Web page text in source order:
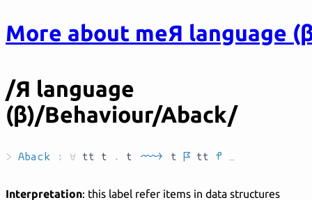
More about meЯ language
/Я language
(β)/Behaviour/Aback/
> Aback : forall tt t . t `C'AR__` t `L` tt `T`
Interpretation: this label refer items in data structures